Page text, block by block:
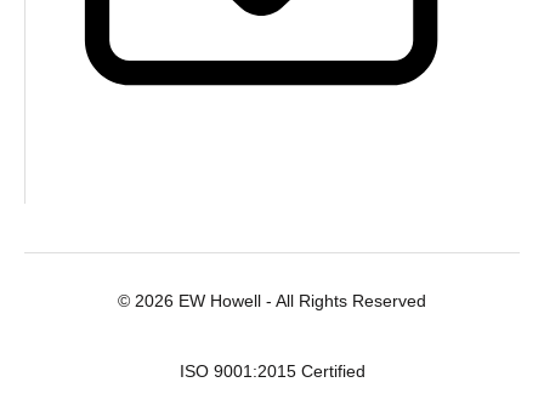
© 2026 EW Howell - All Rights Reserved
ISO 9001:2015 Certified